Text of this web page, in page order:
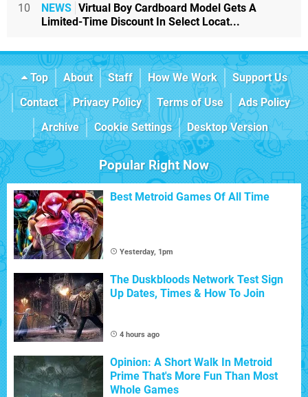
10 NEWS Virtual Boy Cardboard Model Gets A
Limited-Time Discount In Select Locat...
Top About Staff How We Work
Support Us
Contact
Privacy Policy Terms of Use
Ads Policy
Archive
Cookie Settings Desktop Version
Popular Right Now
Best Metroid Games Of All Time
Yesterday, 1pm
The Duskbloods Network Test Sign
Up Dates, Times & How To Join
4 hours ago
Opinion: A Short Walk In Metroid
Prime That's More Fun Than Most
Whole Games